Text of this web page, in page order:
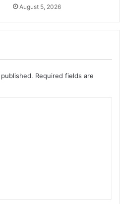
August 5, 2026
Required fields are